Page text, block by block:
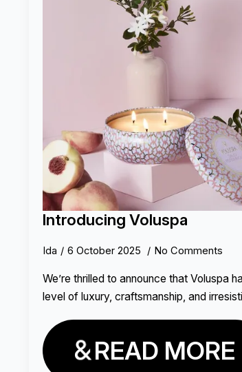
Introducing Voluspa
Ida 6 October 2025 No Comments
We’re thrilled to announce that Voluspa
level of luxury, craftsmanship, and
READ MORE